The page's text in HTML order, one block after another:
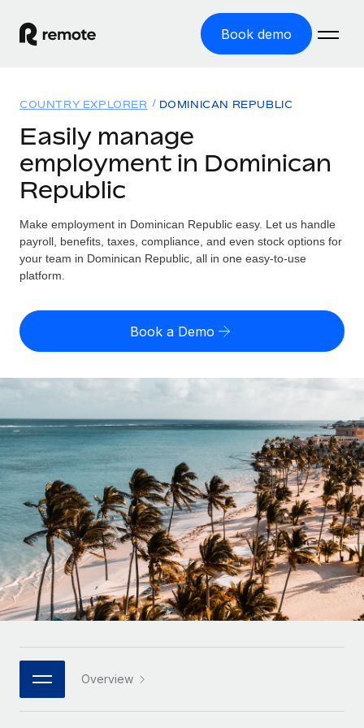
Book demo
GLOBAL EMPLOYMENT
Global Payroll
Employer of Record
Expand globally with zero entity cost
Contractor Management
Outsource complex employment tasks
INFRASTRUCTURE
Remote Embedded
Seamlessly integrate HR into workflows
Platform
Built-in core HR functions for your team
Connect New
Integrations
Streamline processes with essential business tools
Solutions
GLOBAL COVERAGE
Country Explorer
Find global employment support by country
US State Explorer
Compare Remote
Startups
Agile global HR & payroll solutions for growing
companies
Mid-market
Expand teams with tailored HR solutions
Enterprise
Global HR for large businesses
Strategic technology partners
Flexibly embed global HR into your platform
Become a partner
Resources
TOOLS & CALCULATORS
Contractor payout calculator
Explore currency options and payout speeds for global
LEARN WITH REMOTE
Research & Guides
Case studies
HR Glossary
Checklists & Templates
Webinars
Events
Pricing
English (United States)
English
Français
Deutsch
Español
Italiano
Português (Portugal)
中文（简体）
Login
COUNTRY EXPLORER DOMINICAN REPUBLIC
Easily manage
employment in Dominican
Republic
Make employment in Dominican Republic easy. Let us handle
payroll, benefits, taxes, compliance, and even stock options for
your team in Dominican Republic, all in one easy-to-use
platform.
Book a Demo
Overview